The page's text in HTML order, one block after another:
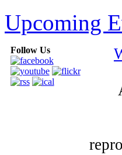
Upcoming
Follow Us